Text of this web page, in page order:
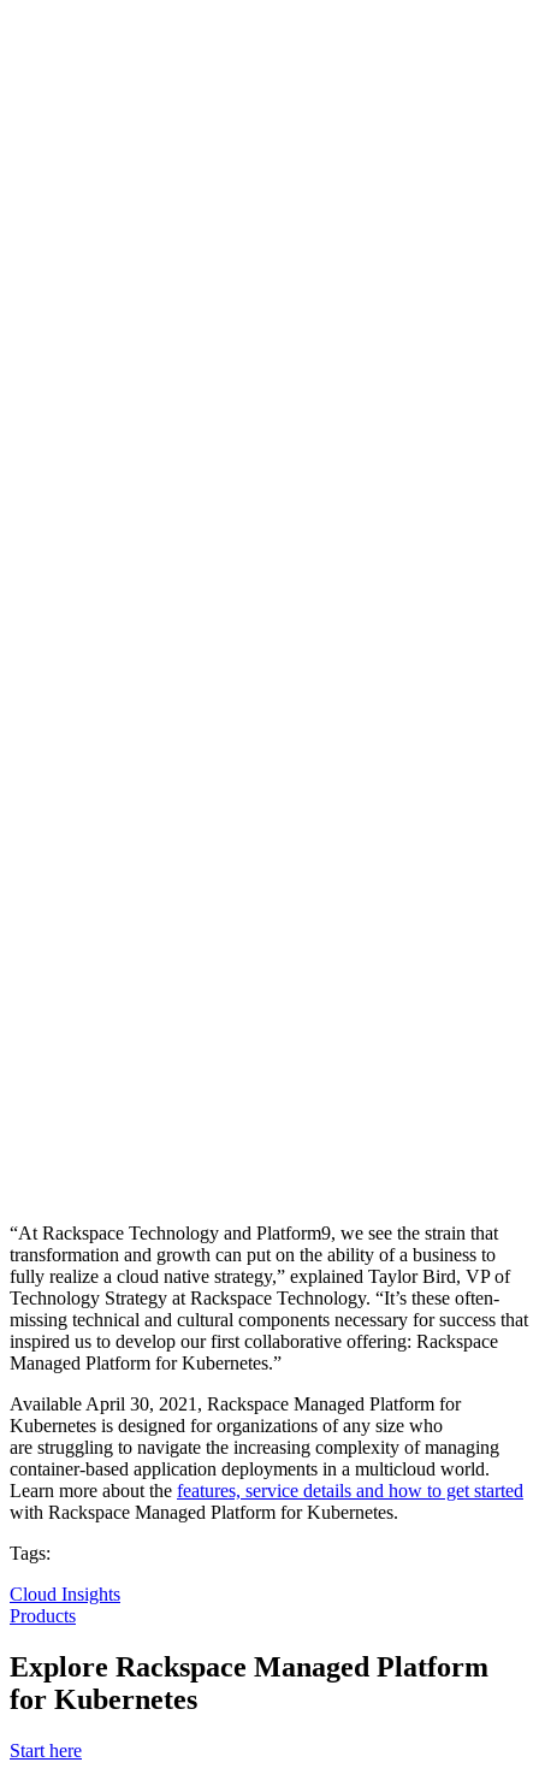
“At Rackspace Technology and Platform9, we see the strain that
transformation and growth can put on the ability of a business to
fully realize a cloud native strategy,” explained Taylor Bird, VP of
Technology Strategy at Rackspace Technology. “It’s these often-
missing technical and cultural components necessary for success that
inspired us to develop our first collaborative offering: Rackspace
Managed Platform for Kubernetes.”
Available April 30, 2021, Rackspace Managed Platform for
Kubernetes is designed for organizations of any size who
are struggling to navigate the increasing complexity of managing
container-based application deployments in a multicloud world.
Learn more about the features, service details and how to get started
with Rackspace Managed Platform for Kubernetes.
Tags:
Cloud Insights
Products
Explore Rackspace Managed Platform
for Kubernetes
Start here